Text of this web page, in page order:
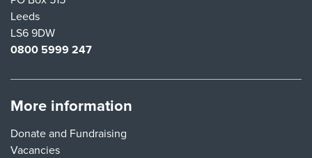
Leeds
LS6 9DW
0800 5999 247
More information
Donate and Fundraising
Vacancies